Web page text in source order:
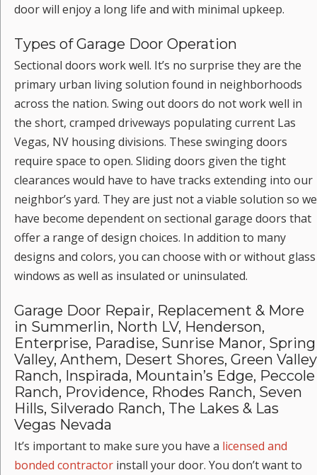
door will enjoy a long life and with minimal upkeep.
Types of Garage Door Operation
Sectional doors work well. It’s no surprise they are the
primary urban living solution found in neighborhoods
across the nation. Swing out doors do not work well in
the short, cramped driveways populating current Las
Vegas, NV housing divisions. These swinging doors
require space to open. Sliding doors given the tight
clearances would have to have tracks extending into our
neighbor’s yard. They are just not a viable solution so we
have become dependent on sectional garage doors that
offer a range of design choices. In addition to many
designs and colors, you can choose with or without glass
windows as well as insulated or uninsulated.
Garage Door Repair, Replacement & More
in Summerlin, North LV, Henderson,
Enterprise, Paradise, Sunrise Manor, Spring
Valley, Anthem, Desert Shores, Green Valley
Ranch, Inspirada, Mountain’s Edge, Peccole
Ranch, Providence, Rhodes Ranch, Seven
Hills, Silverado Ranch, The Lakes & Las
Vegas Nevada
It’s important to make sure you have a licensed and
bonded contractor install your door. You don’t want to